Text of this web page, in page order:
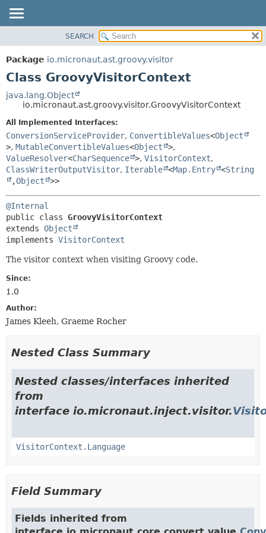
PACKAGE
CLASS
DEPRECATED
INDEX
HELP
METHOD
FIELD
CONSTR
METHOD
SEARCH
Package io.micronaut.ast.groovy.visitor
Class GroovyVisitorContext
java.lang.Object
io.micronaut.ast.groovy.visitor.GroovyVisitorContext
All Implemented Interfaces:
ConversionServiceProvider, ConvertibleValues<Object
>, MutableConvertibleValues<Object >,
ValueResolver<CharSequence >, VisitorContext,
ClassWriterOutputVisitor, Iterable <Map.Entry <String
,Object >>
@Internal
public class GroovyVisitorContext
extends Object
implements VisitorContext
The visitor context when visiting Groovy code.
Since:
1.0
Author:
James Kleeh, Graeme Rocher
Nested Class Summary
Nested classes/interfaces inherited
from
interface io.micronaut.inject.visitor.
VisitorContext.Language
Field Summary
Fields inherited from